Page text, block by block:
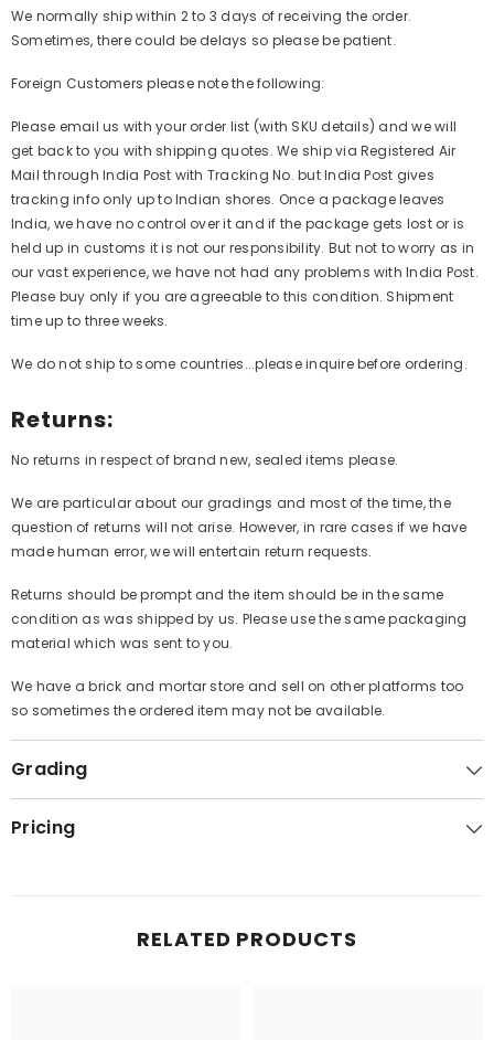
We normally ship within 2 to 3 days of receiving the order.
Sometimes, there could be delays so please be patient.
Foreign Customers please note the following:
Please email us with your order list (with SKU details) and we will
get back to you with shipping quotes. We ship via Registered Air
Mail through India Post with Tracking No. but India Post gives
tracking info only up to Indian shores. Once a package leaves
India, we have no control over it and if the package gets lost or is
held up in customs it is not our responsibility. But not to worry as in
our vast experience, we have not had any problems with India Post.
Please buy only if you are agreeable to this condition. Shipment
time up to three weeks.
We do not ship to some countries...please inquire before ordering.
Returns:
No returns in respect of brand new, sealed items please.
We are particular about our gradings and most of the time, the
question of returns will not arise. However, in rare cases if we have
made human error, we will entertain return requests.
Returns should be prompt and the item should be in the same
condition as was shipped by us. Please use the same packaging
material which was sent to you.
We have a brick and mortar store and sell on other platforms too
so sometimes the ordered item may not be available.
Grading
Pricing
RELATED PRODUCTS